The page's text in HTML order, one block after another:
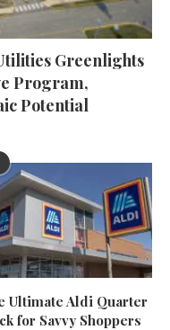
Greenlights
Program,
Potential
Ultimate Aldi Quarter
for Savvy Shoppers